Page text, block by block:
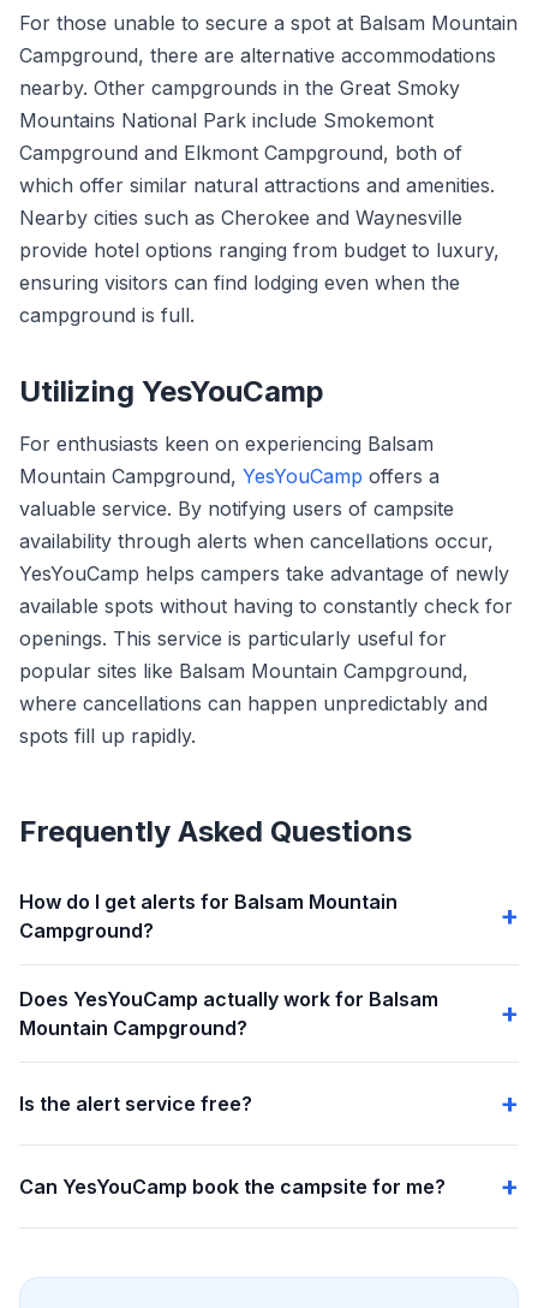
For those unable to secure a spot at Balsam Mountain
Campground, there are alternative accommodations
nearby. Other campgrounds in the Great Smoky
Mountains National Park include Smokemont
Campground and Elkmont Campground, both of
which offer similar natural attractions and amenities.
Nearby cities such as Cherokee and Waynesville
provide hotel options ranging from budget to luxury,
ensuring visitors can find lodging even when the
campground is full.
Utilizing YesYouCamp
For enthusiasts keen on experiencing Balsam
Mountain Campground, YesYouCamp offers a
valuable service. By notifying users of campsite
availability through alerts when cancellations occur,
YesYouCamp helps campers take advantage of newly
available spots without having to constantly check for
openings. This service is particularly useful for
popular sites like Balsam Mountain Campground,
where cancellations can happen unpredictably and
spots fill up rapidly.
Frequently Asked Questions
How do I get alerts for Balsam Mountain
Campground?
Does YesYouCamp actually work for Balsam
Mountain Campground?
Is the alert service free?
Can YesYouCamp book the campsite for me?